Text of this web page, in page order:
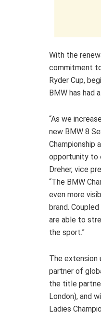
With the
commitment
Ryder Cup,
BMW has had
“As we
new BMW 8
Championship
opportunity to
Dreher, vice
“The BMW
even more
brand.
are able to
the sport.”
The extension
partner of
the title
London), and
Ladies